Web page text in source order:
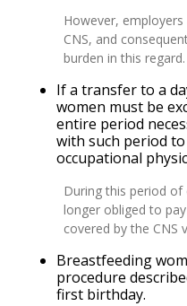
However,
CNS, and
burden in this regard.
If a transfer to a
women must be
entire period
with such period
occupational
During this period
longer obliged to
covered by the CNS
Breastfeeding
procedure
first birthday.